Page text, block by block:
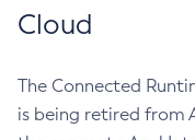
Cloud
The Connected
is being retired from